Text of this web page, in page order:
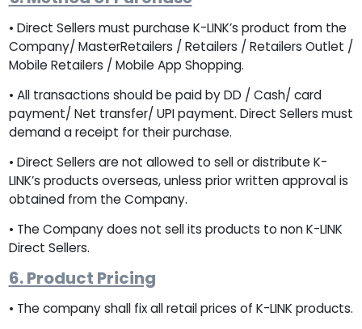
• Direct Sellers must purchase K-LINK’s product from the
Company/ MasterRetailers / Retailers / Retailers Outlet /
Mobile Retailers / Mobile App Shopping.
• All transactions should be paid by DD / Cash/ card
payment/ Net transfer/ UPI payment. Direct Sellers must
demand a receipt for their purchase.
• Direct Sellers are not allowed to sell or distribute K-
LINK’s products overseas, unless prior written approval is
obtained from the Company.
• The Company does not sell its products to non K-LINK
Direct Sellers.
6. Product Pricing
• The company shall fix all retail prices of K-LINK products.